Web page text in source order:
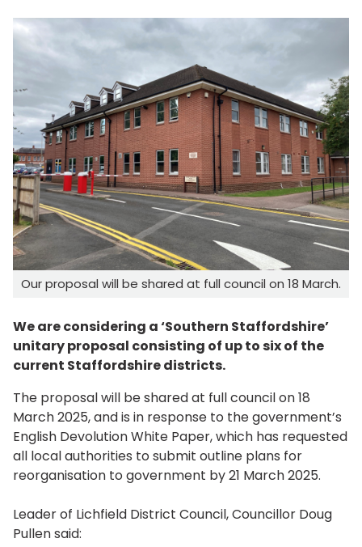
Our proposal will be shared at full council on 18 March.
We are considering a ‘Southern Staffordshire’
unitary proposal consisting of up to six of the
current Staffordshire districts.
The proposal will be shared at full council on 18
March 2025, and is in response to the government’s
English Devolution White Paper, which has requested
all local authorities to submit outline plans for
reorganisation to government by 21 March 2025.
Leader of Lichfield District Council, Councillor Doug
Pullen said: